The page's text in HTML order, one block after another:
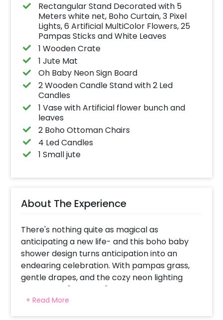
Rectangular Stand Decorated with 5
Meters white net, Boho Curtain, 3 Pixel
Lights, 6 Artificial MultiColor Flowers, 25
Pampas Sticks and White Leaves
1 Wooden Crate
1 Jute Mat
Oh Baby Neon Sign Board
2 Wooden Candle Stand with 2 Led
Candles
1 Vase with Artificial flower bunch and
leaves
2 Boho Ottoman Chairs
4 Led Candles
1 Small jute
About The Experience
There's nothing quite as magical as
anticipating a new life- and this boho baby
shower design turns anticipation into an
endearing celebration. With pampas grass,
gentle drapes, and the cozy neon lighting
spelling out "Oh Baby," the atmosphere is
earthy, warm, and filled with love. The
flickering candles, wooden crate decor, and
+ Read More